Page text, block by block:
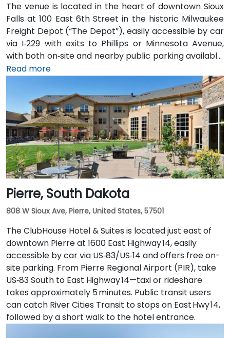
The venue is located in the heart of downtown Sioux
Falls at 100 East 6th Street in the historic Milwaukee
Freight Depot (“The Depot”), easily accessible by car
via I‑229 with exits to Phillips or Minnesota Avenue,
with both on‑site and nearby public parking available.
From Sioux Falls Regional Airport (FSD), head west on
SD‑42, then north on I‑229 and exit at Phillips Avenue;
the taxi or rideshare trip typically takes about
10 minutes. Public transit users can take Sioux Area
Metro buses along Phillips or East 6th Street, followed
by a brief walk into a vibrant, pedestrian‑friendly
space.
Read more
Pierre, South Dakota
808 W Sioux Ave, Pierre, United States, 57501
The ClubHouse Hotel & Suites is located just east of
downtown Pierre at 1600 East Highway 14, easily
accessible by car via US‑83/US‑14 and offers free on-
site parking. From Pierre Regional Airport (PIR), take
US‑83 South to East Highway 14—taxi or rideshare
takes approximately 5 minutes. Public transit users
can catch River Cities Transit to stops on East Hwy 14,
followed by a short walk to the hotel entrance.